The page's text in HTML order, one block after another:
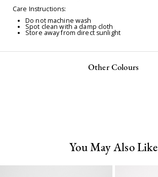
Care Instructions:
Do not machine wash
Spot clean with a damp cloth
Store away from direct sunlight
Other Colours
You May Also Like